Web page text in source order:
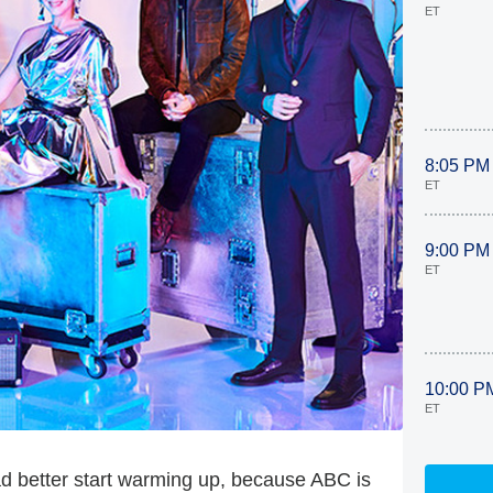
start warming up, because ABC is
ET
8:05 PM
ET
9:00 PM
ET
10:00
ET